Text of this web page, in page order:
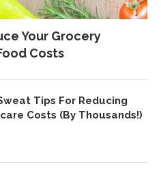
Your Grocery
Costs
Tips For Reducing
Costs (By Thousands!)